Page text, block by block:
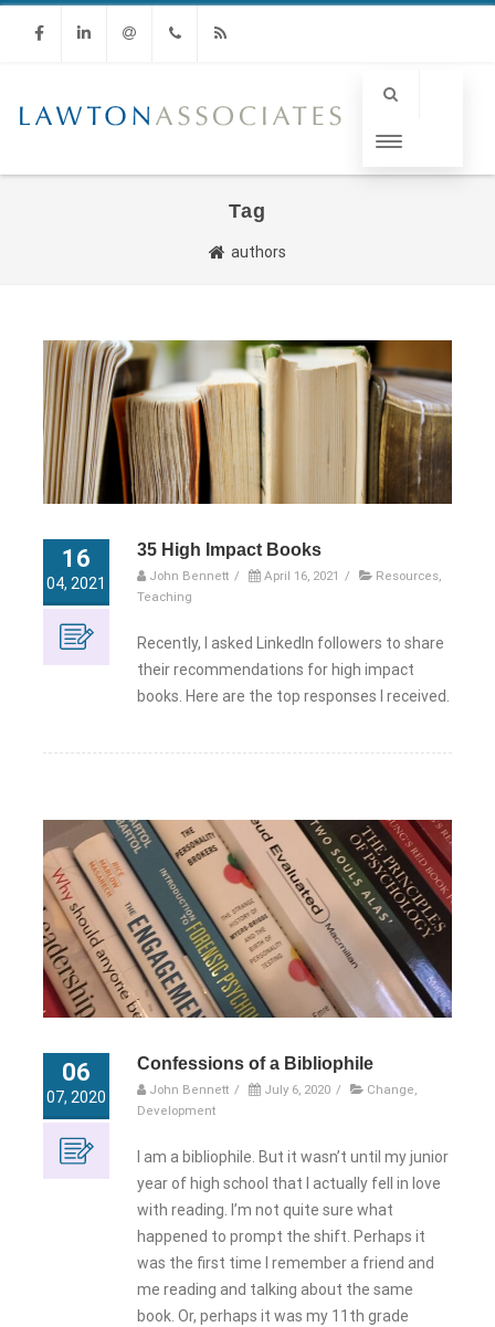
Tag
authors
16
04, 2021
35 High Impact Books
John Bennett / April 16, 2021 / Resources
Teaching
Recently, I asked LinkedIn followers to share
their recommendations for high impact
books. Here are the top responses I received.
06
07, 2020
Confessions of a Bibliophile
John Bennett / July 6, 2020 / Change,
Development
I am a bibliophile. But it wasn’t until my junior
year of high school that I actually fell in love
with reading. I’m not quite sure what
happened to prompt the shift. Perhaps it
was the first time I remember a friend and
me reading and talking about the same
book. Or, perhaps it was my 11th grade